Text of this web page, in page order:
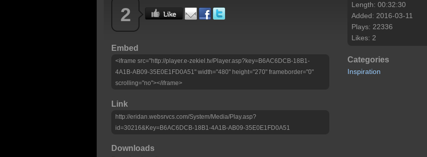
2
Embed
<iframe src="http://player.e-zekiel.tv/Player.asp?key=B6AC6DCB-18B1-
4A1B-AB09-35E0E1FD0A51" width="480" height="270" frameborder="0"
scrolling="no"></iframe>
Link
http://eridan.websrvcs.com/System/Media/Play.asp?
id=30216&Key=B6AC6DCB-18B1-4A1B-AB09-35E0E1FD0A51
Downloads
Length: 00:32:30
Added: 2016-03-11
Plays: 22336
Likes: 2
Categories
Inspiration